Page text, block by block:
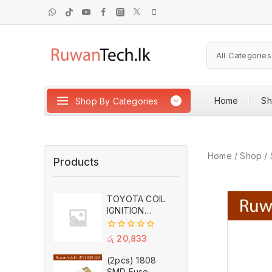
Shop By Categories Home
Home / Shop /
Products
TOYOTA COIL
IGNITION
90919-02262
DENSO
0
of
5
රු 20,833
(2pcs) 1808